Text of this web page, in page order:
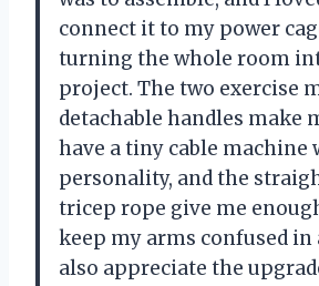
connect it to my power
turning the whole room
project. The two exercise
detachable handles make
have a tiny cable machine
personality, and the
tricep rope give me
keep my arms confused in
also appreciate the